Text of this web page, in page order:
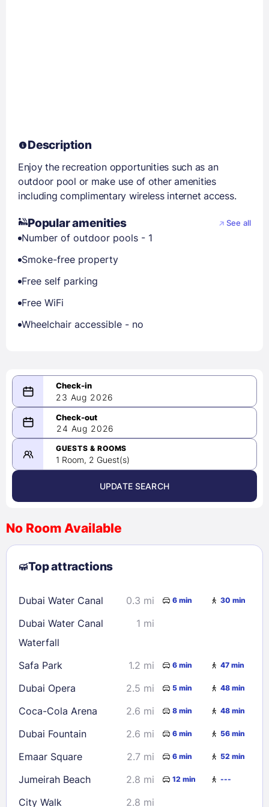
Description
Enjoy the recreation opportunities such as an
outdoor pool or make use of other amenities
including complimentary wireless internet access.
Popular amenities See all
Number of outdoor pools - 1
Smoke-free property
Free self parking
Free WiFi
Wheelchair accessible - no
23 Aug 2026
08/23/2026
-
08/24/2026
August 2026 >
2
3 4 5 6 7
8
9
10 11 12 13
23
24 25 26 28
29
30
31
Check availability
24 Aug 2026
GUESTS & ROOMS
1 Room, 2 Guest(s)
UPDATE SEARCH
No Room Available
Top attractions
Dubai Water Canal 0.3 mi 6 min 30 min
Dubai Water Canal
Waterfall
1 mi
Safa Park 1.2 mi 6 min 47 min
Dubai Opera 2.5 mi 5 min 48 min
Coca-Cola Arena 2.6 mi 8 min 48 min
Dubai Fountain 2.6 mi 6 min 56 min
Emaar Square 2.7 mi 6 min 52 min
Jumeirah Beach 2.8 mi 12 min ---
City Walk 2.8 mi